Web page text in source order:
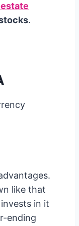
.
like that
in it
ending